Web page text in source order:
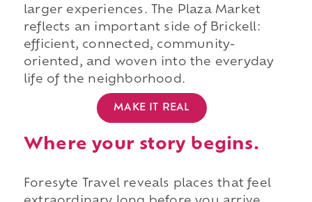
larger experiences. The Plaza Market
reflects an important side of Brickell:
efficient, connected, community-
oriented, and woven into the everyday
life of the neighborhood.
MAKE IT REAL
Where your story begins.
Foresyte Travel reveals places that feel